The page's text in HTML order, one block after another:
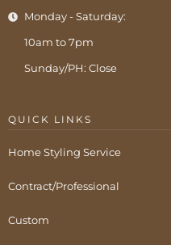
Monday - Saturday:
10am to 7pm
Sunday/PH: Close
QUICK LINKS
Home Styling Service
Contract/Professional
Custom